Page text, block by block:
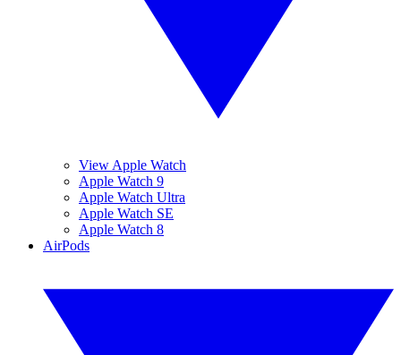
View Apple Watch
Apple Watch 9
Apple Watch Ultra
Apple Watch SE
Apple Watch 8
AirPods